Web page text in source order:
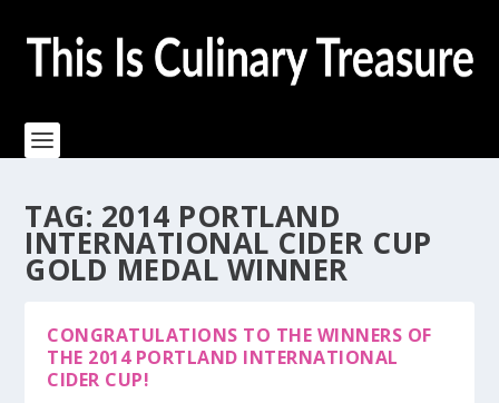
TAG: 2014 PORTLAND
INTERNATIONAL CIDER CUP
GOLD MEDAL WINNER
CONGRATULATIONS TO THE WINNERS OF
THE 2014 PORTLAND INTERNATIONAL
CIDER CUP!